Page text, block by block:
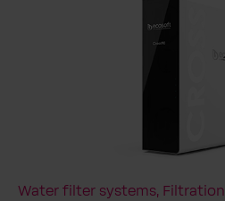
Water filter systems, Filtration